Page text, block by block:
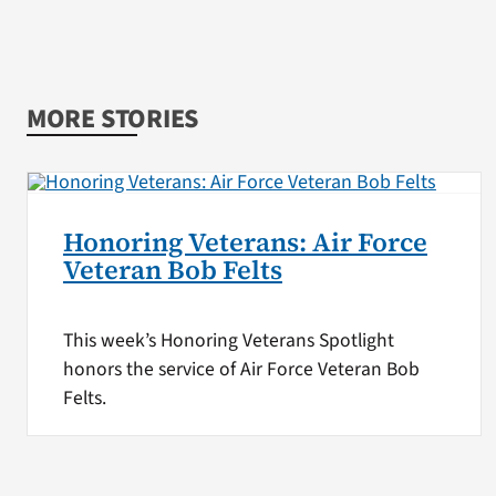
MORE STORIES
Honoring Veterans: Air Force
Veteran Bob Felts
This week’s Honoring Veterans Spotlight
honors the service of Air Force Veteran Bob
Felts.